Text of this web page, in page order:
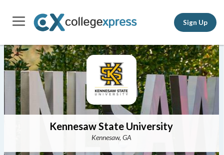
Sign Up
Kennesaw State University
Kennesaw, GA